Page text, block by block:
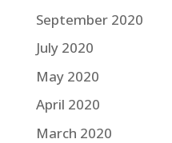
September 2020
July 2020
May 2020
April 2020
March 2020